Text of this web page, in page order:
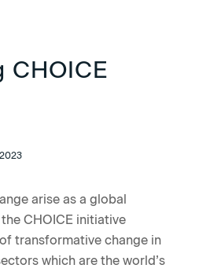
arise as a global
CHOICE initiative
transformative change in
which are the world’s